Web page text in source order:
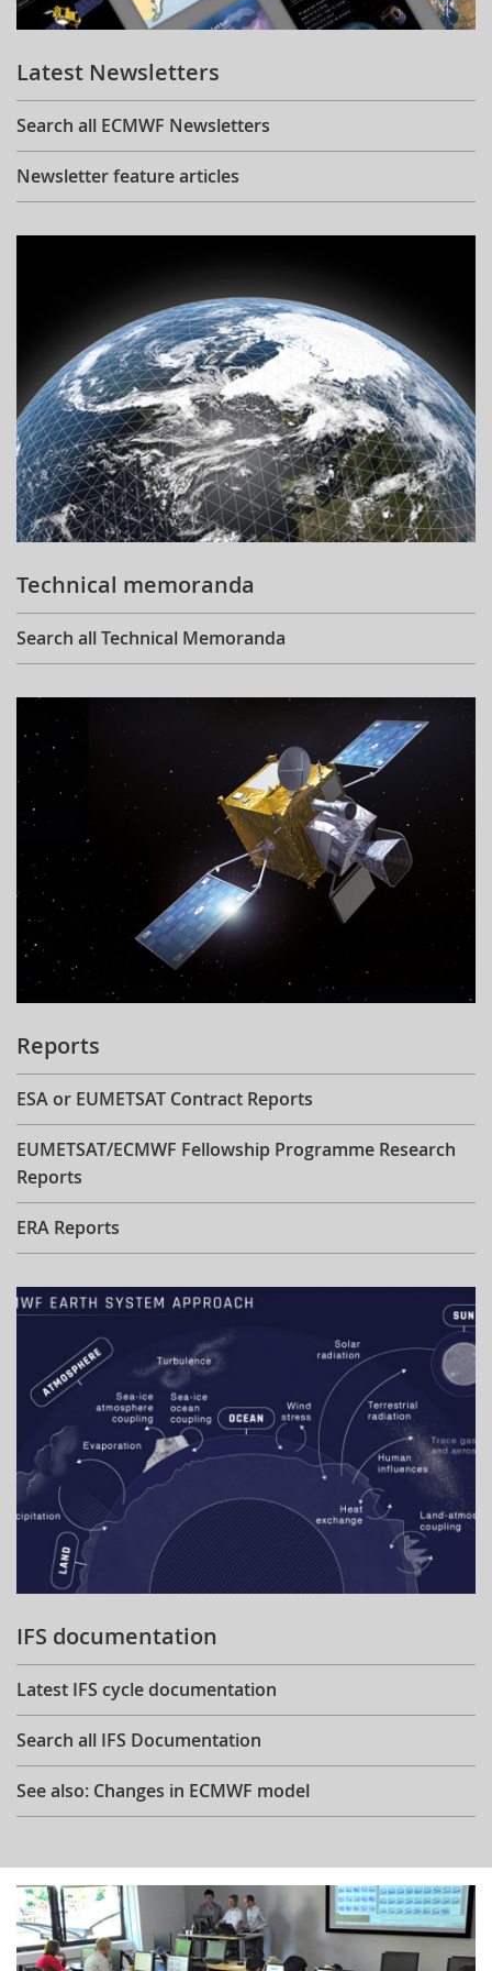
Learning
Publications
Latest Newsletters
Search all ECMWF Newsletters
Newsletter feature articles
Technical memoranda
Search all Technical Memoranda
Reports
ESA or EUMETSAT Contract Reports
EUMETSAT/ECMWF Fellowship Programme Research
Reports
ERA Reports
IFS documentation
Latest IFS cycle documentation
Search all IFS Documentation
See also: Changes in ECMWF model